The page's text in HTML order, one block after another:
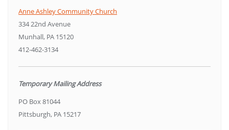
Anne Ashley Community Church
334 22nd Avenue
Munhall, PA 15120
412-462-3134
Temporary Mailing Address
PO Box 81044
Pittsburgh, PA 15217